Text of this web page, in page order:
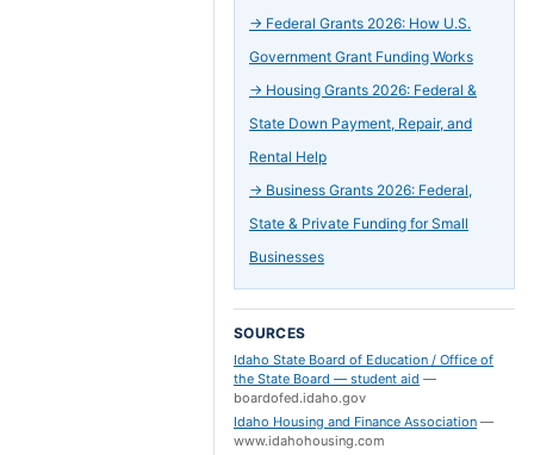
→ Federal Grants 2026: How U.S.
Government Grant Funding Works
→ Housing Grants 2026: Federal &
State Down Payment, Repair, and
Rental Help
→ Business Grants 2026: Federal,
State & Private Funding for Small
Businesses
SOURCES
Idaho State Board of Education / Office of
the State Board — student aid —
boardofed.idaho.gov
Idaho Housing and Finance Association —
www.idahohousing.com